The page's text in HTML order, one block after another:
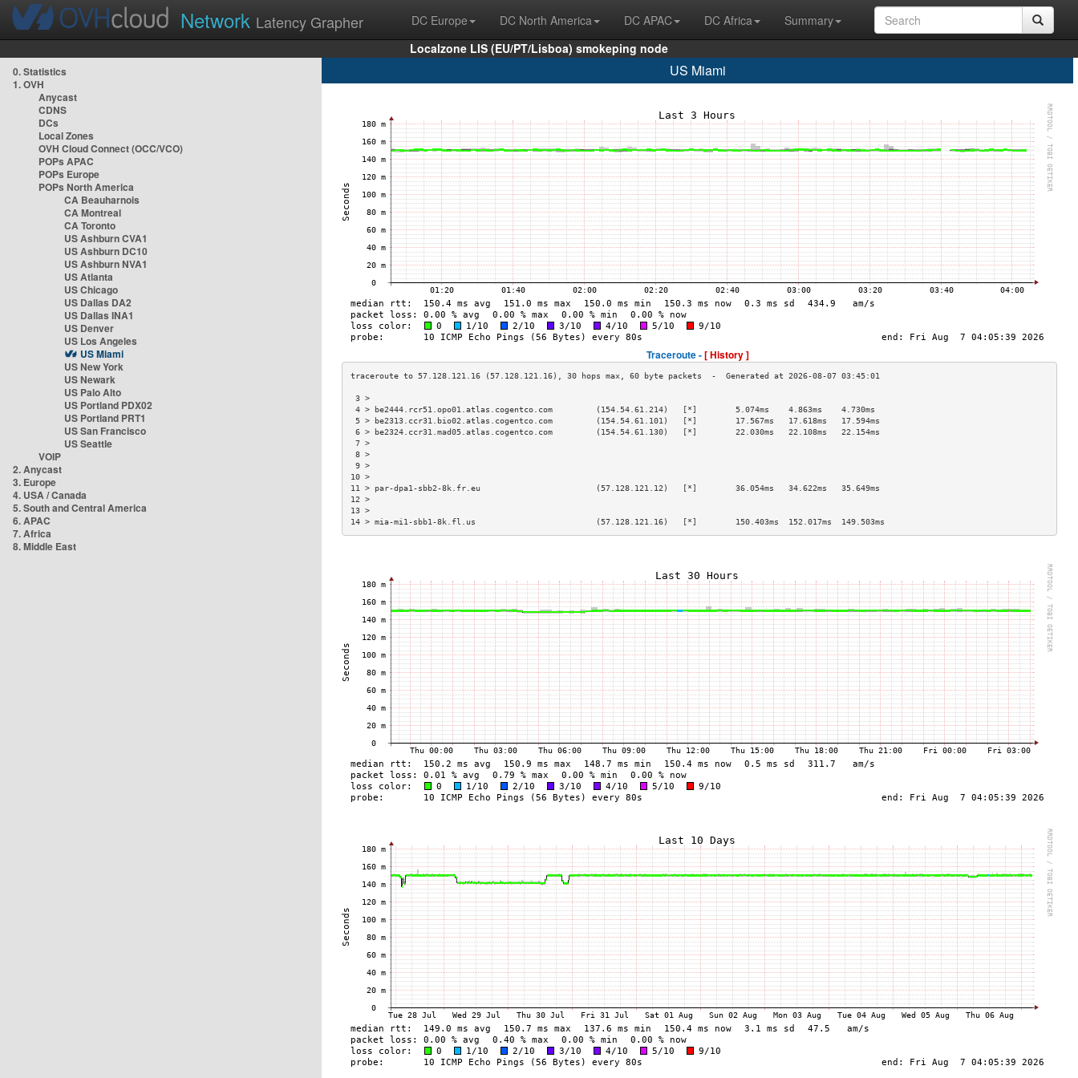
Network Latency Grapher DC Europe DC North America DC APAC DC Africa
Summary
Localzone LIS (EU/PT/Lisboa) smokeping node
0. Statistics
1. OVH
Anycast
CDNS
DCs
Local Zones
OVH Cloud Connect (OCC/VCO)
POPs APAC
POPs Europe
POPs North America
CA Beauharnois
CA Montreal
CA Toronto
US Ashburn CVA1
US Ashburn DC10
US Ashburn NVA1
US Atlanta
US Chicago
US Dallas DA2
US Dallas INA1
US Denver
US Los Angeles
US Miami
US New York
US Newark
US Palo Alto
US Portland PDX02
US Portland PRT1
US San Francisco
US Seattle
VOIP
2. Anycast
3. Europe
4. USA / Canada
5. South and Central America
6. APAC
7. Africa
8. Middle East
US Miami
Traceroute -[ History ]
3 >
4 > be2444.rcr51.opo01.atlas.cogentco.com         (154.54.61.214)   [*]        5.074ms    4.863ms    4.730ms
5 > be2313.ccr31.bio02.atlas.cogentco.com         (154.54.61.101)   [*]        17.567ms   17.618ms   17.594ms
6 > be2324.ccr31.mad05.atlas.cogentco.com         (154.54.61.130)   [*]        22.030ms   22.108ms   22.154ms
7 >
8 >
9 >
10 >
11 > par-dpa1-sbb2-8k.fr.eu                        (57.128.121.12)   [*]        36.054ms   34.622ms   35.649ms
12 >
13 >
14 > mia-mi1-sbb1-8k.fl.us                         (57.128.121.16)   [*]        150.403ms  152.017ms  149.503ms